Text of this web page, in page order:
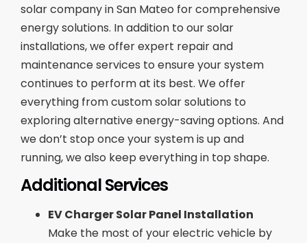
solar company in San Mateo for comprehensive
energy solutions. In addition to our solar
installations, we offer expert repair and
maintenance services to ensure your system
continues to perform at its best. We offer
everything from custom solar solutions to
exploring alternative energy-saving options. And
we don’t stop once your system is up and
running, we also keep everything in top shape.
Additional Services
EV Charger Solar Panel Installation
Make the most of your electric vehicle by